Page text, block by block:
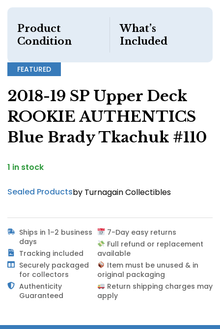
Product
Condition
What’s
Included
FEATURED
2018-19 SP Upper Deck
ROOKIE AUTHENTICS
Blue Brady Tkachuk #110
1 in stock
Sealed Productsby Turnagain Collectibles
Ships in 1–2 business
days
Tracking included
Securely packaged
for collectors
Authenticity
Guaranteed
7-Day easy returns
Full refund or replacement
available
Item must be unused & in
original packaging
Return shipping charges may
apply